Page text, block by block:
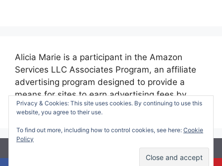
Alicia Marie is a participant in the Amazon
Services LLC Associates Program, an affiliate
advertising program designed to provide a
means for sites to earn advertising fees by
advertising and linking to amazon.com.
© 2026 Making Time for Mommy• Built with
Privacy & Cookies: This site uses cookies. By continuing to use this
website, you agree to their use.
To find out more, including how to control cookies, see here: Cookie
Policy